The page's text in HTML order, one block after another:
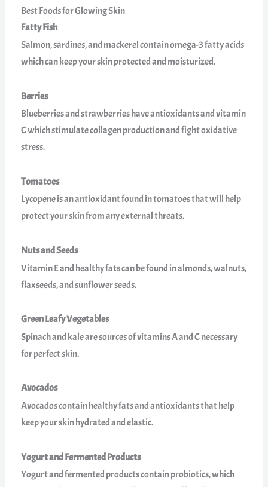
Best Foods for Glowing Skin
Fatty Fish
Salmon, sardines, and mackerel contain omega-3 fatty acids
which can keep your skin protected and moisturized.
Berries
Blueberries and strawberries have antioxidants and vitamin
C which stimulate collagen production and fight oxidative
stress.
Tomatoes
Lycopene is an antioxidant found in tomatoes that will help
protect your skin from any external threats.
Nuts and Seeds
Vitamin E and healthy fats can be found in almonds, walnuts,
flaxseeds, and sunflower seeds.
Green Leafy Vegetables
Spinach and kale are sources of vitamins A and C necessary
for perfect skin.
Avocados
Avocados contain healthy fats and antioxidants that help
keep your skin hydrated and elastic.
Yogurt and Fermented Products
Yogurt and fermented products contain probiotics, which